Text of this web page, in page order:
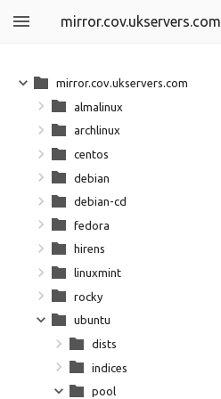
mirror.cov.ukservers.com
mirror.cov.ukservers.com
almalinux
archlinux
centos
debian
debian-cd
fedora
hirens
linuxmint
rocky
ubuntu
dists
indices
pool